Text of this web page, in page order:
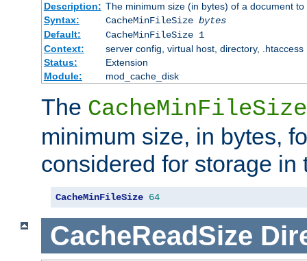
Description: The minimum size (in bytes) of a document
Syntax:
CacheMinFileSize bytes
Default:
CacheMinFileSize 1
Context:
server config, virtual host, directory, .htaccess
Status:
Extension
Module:
mod_cache_disk
The CacheMinFileSize
minimum size, in bytes,
considered for storage in
CacheMinFileSize 64
CacheReadSize